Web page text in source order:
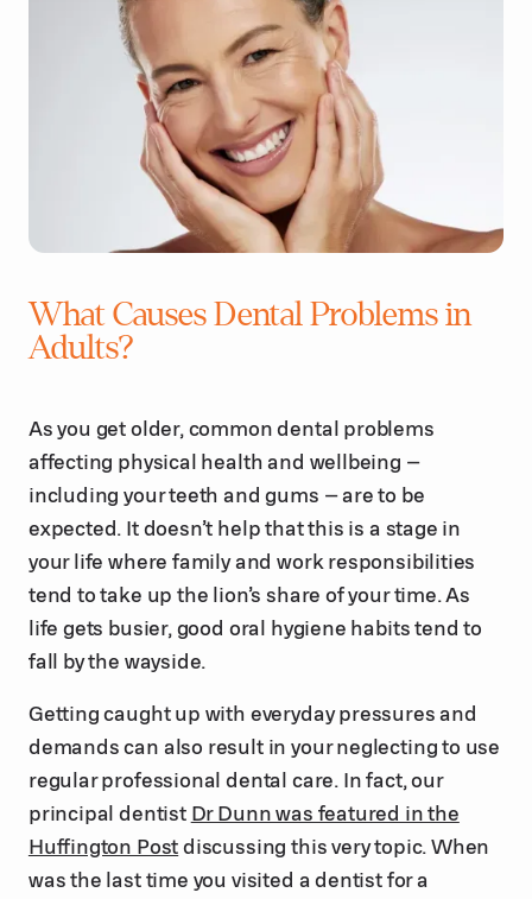
What Causes Dental Problems in
Adults?
As you get older, common dental problems
affecting physical health and wellbeing –
including your teeth and gums – are to be
expected. It doesn’t help that this is a stage in
your life where family and work responsibilities
tend to take up the lion’s share of your time. As
life gets busier, good oral hygiene habits tend to
fall by the wayside.
Getting caught up with everyday pressures and
demands can also result in your neglecting to use
regular professional dental care. In fact, our
principal dentist Dr Dunn was featured in the
Huffington Postdiscussing this very topic. When
was the last time you visited a dentist for a